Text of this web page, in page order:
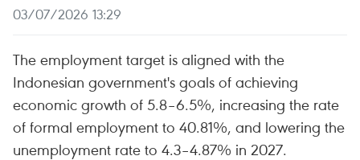
03/07/2026 13:29
The employment target is aligned with the
Indonesian government's goals of achieving
economic growth of 5.8–6.5%, increasing the rate
of formal employment to 40.81%, and lowering the
unemployment rate to 4.3–4.87% in 2027.